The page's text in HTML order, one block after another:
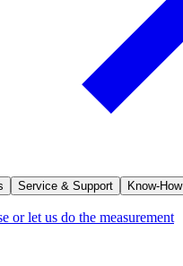
Service & Support Know-How
or let us do the measurement